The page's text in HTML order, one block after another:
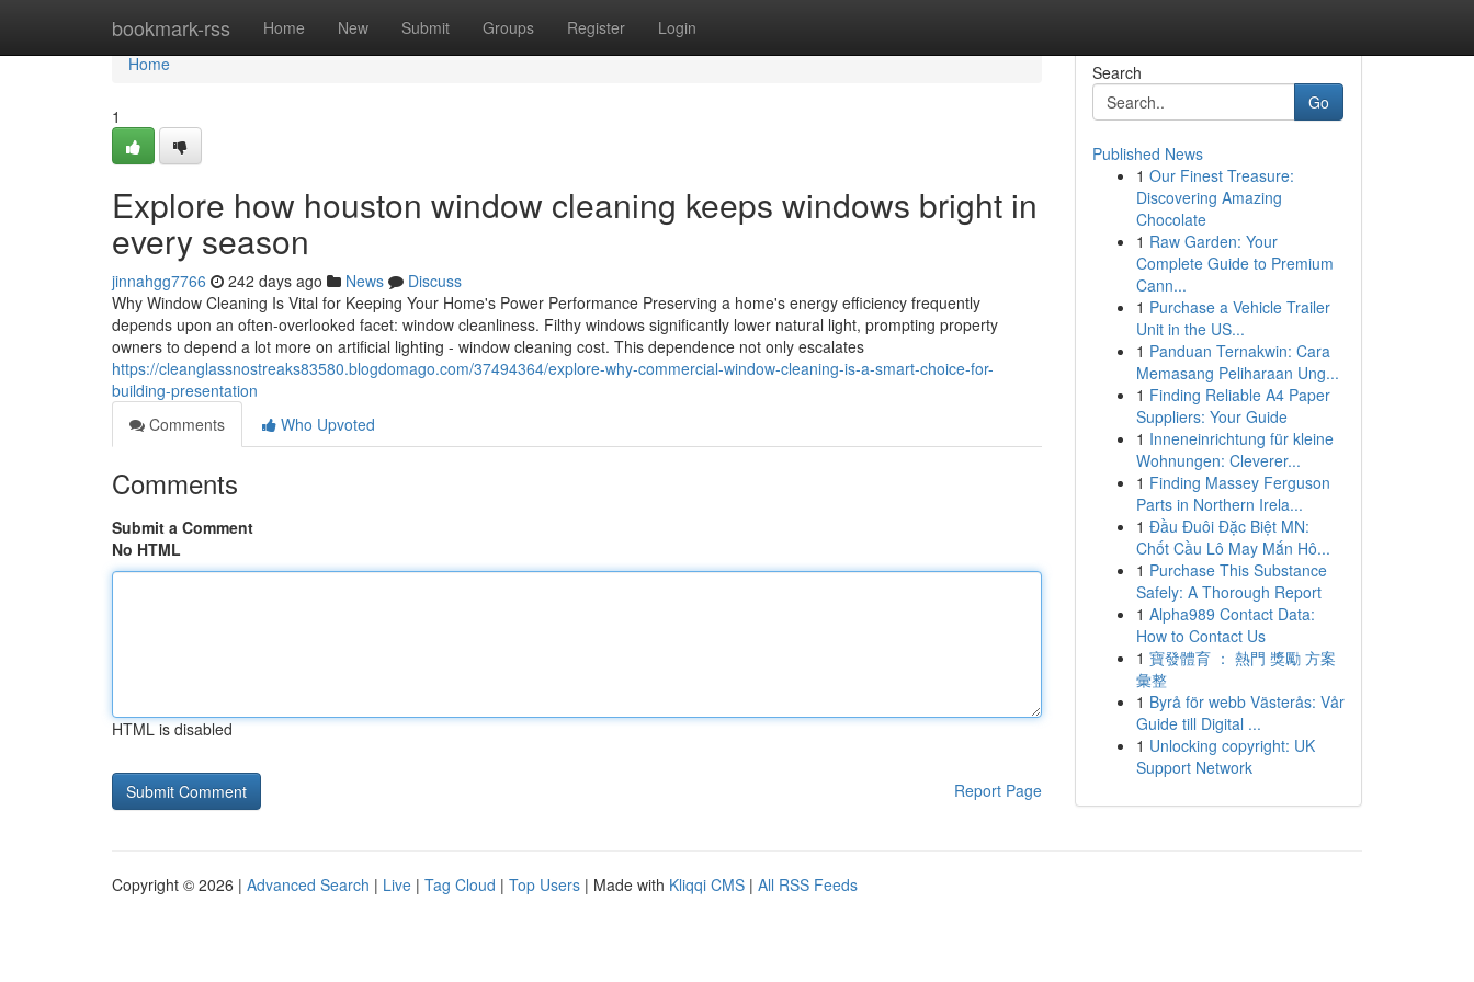
bookmark-rss Home New Submit Groups Register Login
Home
Home
1
Explore how houston window cleaning keeps windows bright in
every season
jinnahgg7766 242 days ago News
Discuss
Why Window Cleaning Is Vital for Keeping Your Home's Power Performance Preserving a home's energy efficiency frequently
depends upon an often-overlooked facet: window cleanliness. Filthy windows significantly lower natural light, prompting property
owners to depend a lot more on artificial lighting - window cleaning cost. This dependence not only escalates
https://cleanglassnostreaks83580.blogdomago.com/37494364/explore-why-commercial-window-cleaning-is-a-smart-choice-for-
building-presentation
Comments
Who Upvoted
Comments
Submit a Comment
No HTML
HTML is disabled
Report Page
Search
Go
Published News
1 Our Finest Treasure:
Discovering Amazing
Chocolate
1 Raw Garden: Your
Complete Guide to Premium
Cann...
1 Purchase a Vehicle Trailer
Unit in the US...
1 Panduan Ternakwin: Cara
Memasang Peliharaan Ung...
1 Finding Reliable A4 Paper
Suppliers: Your Guide
1 Inneneinrichtung für kleine
Wohnungen: Cleverer...
1 Finding Massey Ferguson
Parts in Northern Irela...
1 Đầu Đuôi Đặc Biệt MN:
Chốt Cầu Lô May Mắn Hô...
1 Purchase This Substance
Safely: A Thorough Report
1 Alpha989 Contact Data:
How to Contact Us
1 寶發體育 ： 熱門 獎勵 方案
彙整
1 Byrå för webb Västerås: Vår
Guide till Digital ...
1 Unlocking copyright: UK
Support Network
Copyright © 2026 | Advanced Search | Live | Tag Cloud | Top Users | Made with Kliqqi CMS | All RSS Feeds